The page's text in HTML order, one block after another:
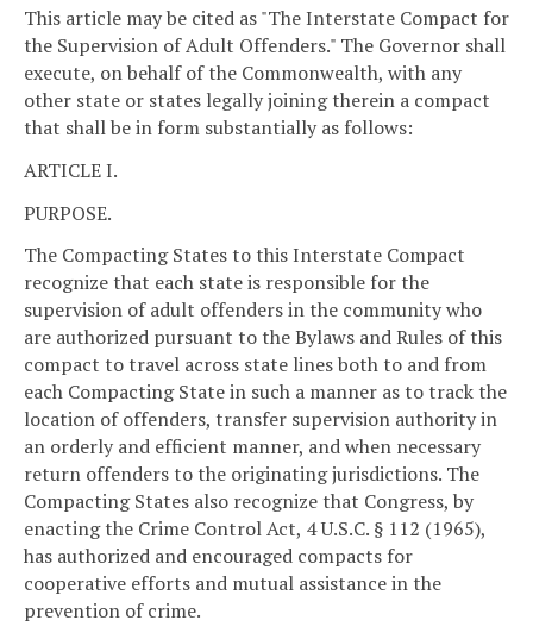
This article may be cited as "The Interstate Compact for
the Supervision of Adult Offenders." The Governor shall
execute, on behalf of the Commonwealth, with any
other state or states legally joining therein a compact
that shall be in form substantially as follows:
ARTICLE I.
PURPOSE.
The Compacting States to this Interstate Compact
recognize that each state is responsible for the
supervision of adult offenders in the community who
are authorized pursuant to the Bylaws and Rules of this
compact to travel across state lines both to and from
each Compacting State in such a manner as to track the
location of offenders, transfer supervision authority in
an orderly and efficient manner, and when necessary
return offenders to the originating jurisdictions. The
Compacting States also recognize that Congress, by
enacting the Crime Control Act, 4 U.S.C. § 112 (1965),
has authorized and encouraged compacts for
cooperative efforts and mutual assistance in the
prevention of crime.